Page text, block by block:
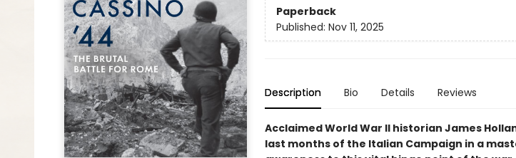
Paperback
Published: Nov 11, 2025
Description Bio Details Reviews
Acclaimed World War II historian James
last months of the Italian Campaign in a